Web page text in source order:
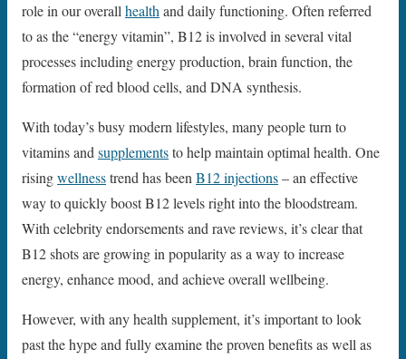
role in our overallhealthand daily functioning. Often referred
to as the “energy vitamin”, B12 is involved in several vital
processes including energy production, brain function, the
formation of red blood cells, and DNA synthesis.
With today’s busy modern lifestyles, many people turn to
vitamins andsupplementsto help maintain optimal health. One
risingwellnesstrend has beenB12 injections– an effective
way to quickly boost B12 levels right into the bloodstream.
With celebrity endorsements and rave reviews, it’s clear that
B12 shots are growing in popularity as a way to increase
energy, enhance mood, and achieve overall wellbeing.
However, with any health supplement, it’s important to look
past the hype and fully examine the proven benefits as well as